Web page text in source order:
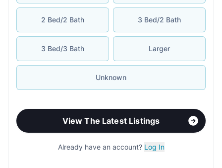
2 Bed/2 Bath 3 Bed/2 Bath
3 Bed/3 Bath Larger
Unknown
View The Latest Listings
Already have an account? Log In